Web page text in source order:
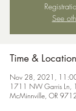
See
Time & Location
Nov 28, 2021,
1711 NW Garris Ln,
McMinnville, OR